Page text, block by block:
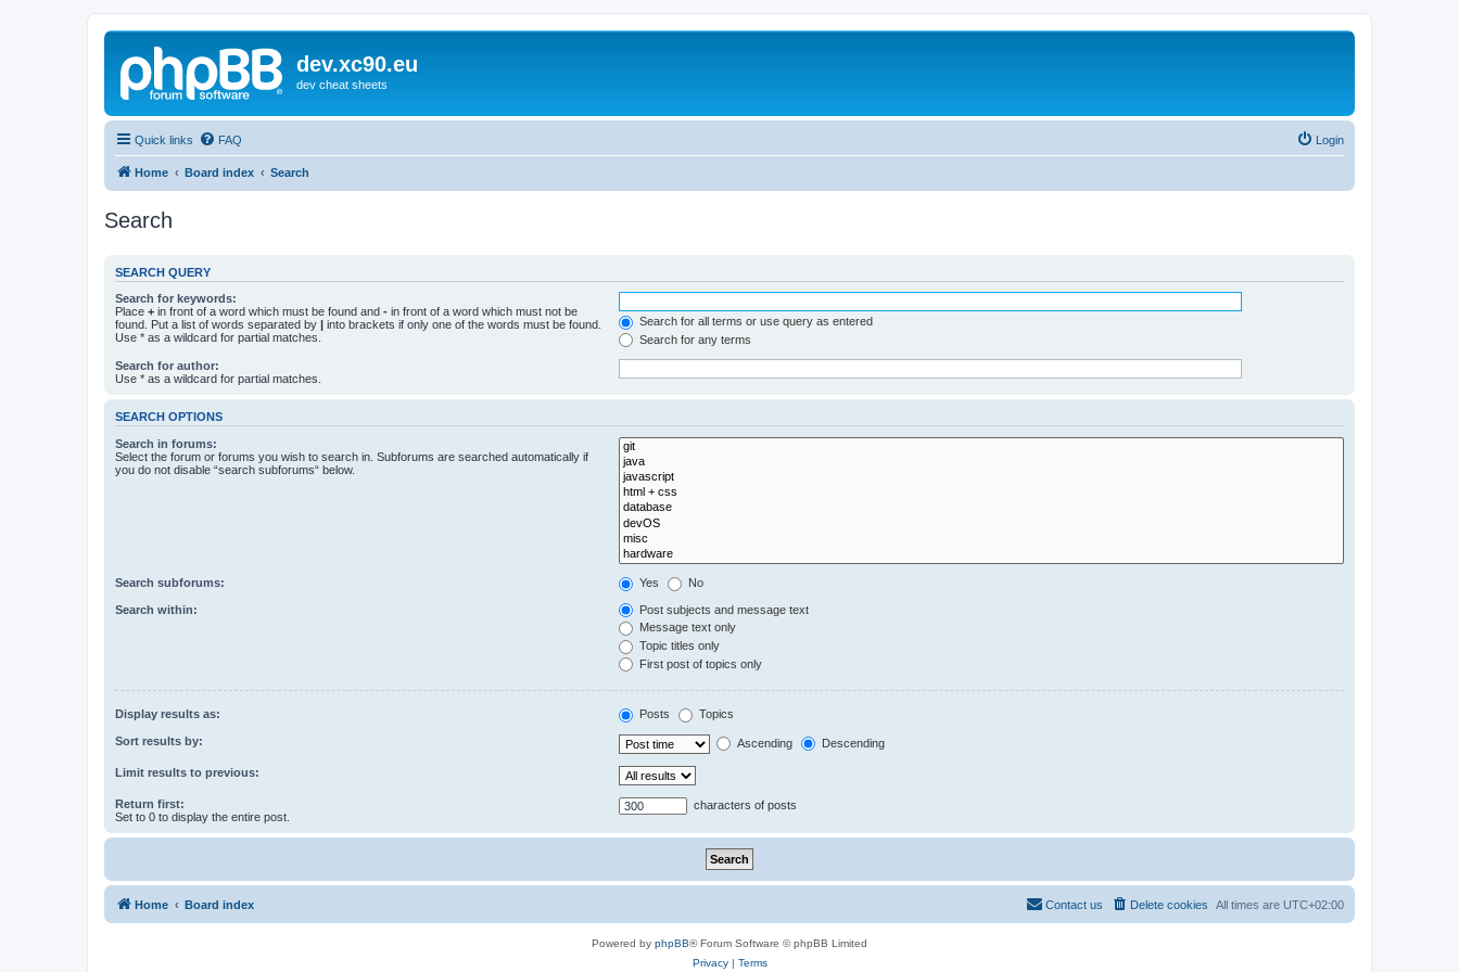
dev.xc90.eu
dev cheat sheets
Quick links FAQ Login
Home Board index Search
Search
SEARCH QUERY
Search for keywords:
Place + in front of a word which must be found and - in front of a word which must not be
found. Put a list of words separated by | into brackets if only one of the words must be found.
Use * as a wildcard for partial matches.
Search for all terms or use query as entered
Search for any terms
Search for author:
Use * as a wildcard for partial matches.
SEARCH OPTIONS
Search in forums:
Select the forum or forums you wish to search in. Subforums are searched automatically if
you do not disable “search subforums“ below.
Search subforums: Yes No
Search within:
Post subjects and message text
Message text only
Topic titles only
First post of topics only
Display results as: Posts Topics
Sort results by: Ascending Descending
Limit results to previous:
Return first:
Set to 0 to display the entire post.
characters of posts
Home Board index All times are UTC+02:00
Delete cookies
Contact us
Powered by phpBB® Forum Software © phpBB Limited
Privacy| Terms